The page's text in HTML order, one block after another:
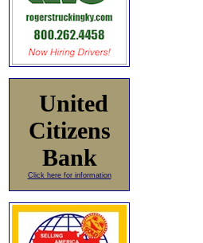
United
Citizens
Bank
Click here for information